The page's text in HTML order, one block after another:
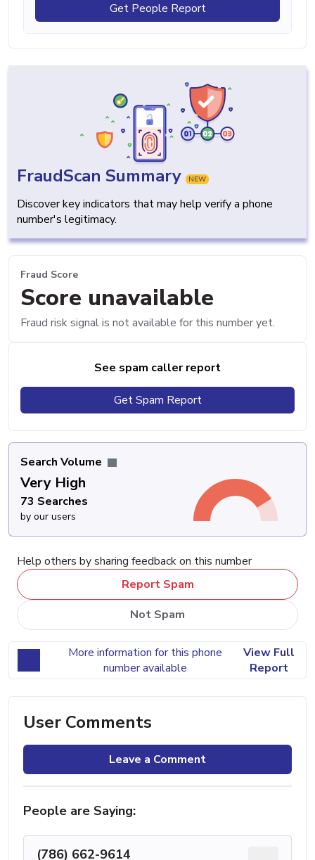
Get People Report
FraudScan Summary NEW
Discover key indicators that may help verify a phone
number's legitimacy.
Fraud Score
Score unavailable
Fraud risk signal is not available for this number yet.
See spam caller report
Get Spam Report
Search Volume
Very High
73 Searches
by our users
Help others by sharing feedback on this number
Report Spam
Not Spam
More information for this phone
number available
View Full
Report
User Comments
Leave a Comment
People are Saying:
(786) 662-9614